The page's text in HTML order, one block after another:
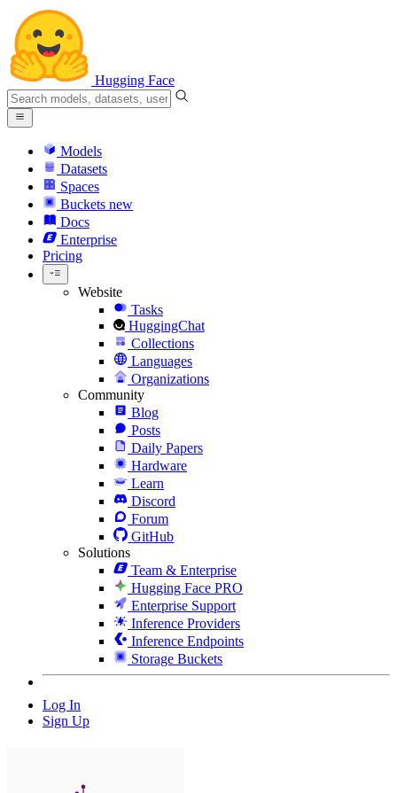
Hugging Face
Models
Datasets
Spaces
Buckets new
Docs
Enterprise
Pricing
Website
Tasks
HuggingChat
Collections
Languages
Organizations
Community
Blog
Posts
Daily Papers
Hardware
Learn
Discord
Forum
GitHub
Solutions
Team & Enterprise
Hugging Face PRO
Enterprise Support
Inference Providers
Inference Endpoints
Storage Buckets
Log In
Sign Up